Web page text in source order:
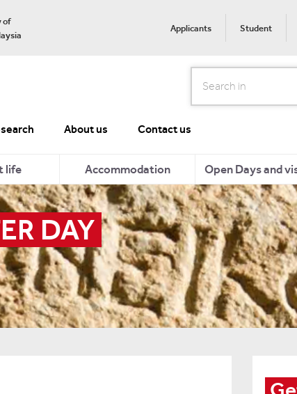
of
Applicants Student
Search
About us Contact us
life Accommodation Open Days and
DAY